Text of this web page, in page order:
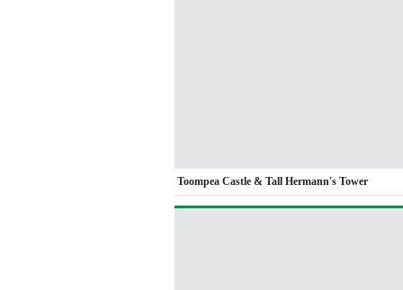
Toompea Castle & Tall Hermann's Tower